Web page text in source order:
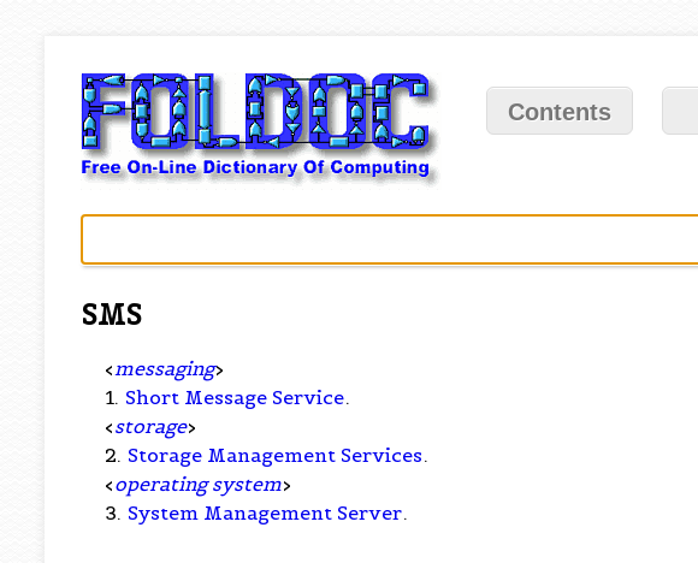
Contents
SMS
< messaging>
1. Short Message Service.
<storage>
2. Storage Management Services.
<operating system>
3. System Management Server.